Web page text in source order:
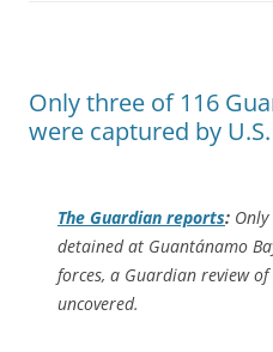
Only three of 116
were captured by
The Guardian reports:
detained at Guantánamo
forces, a Guardian review
uncovered.